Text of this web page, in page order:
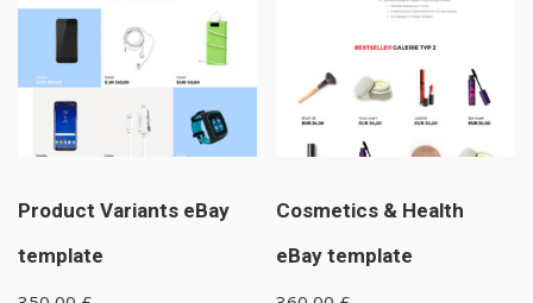
Product Variants eBay
template
Cosmetics & Health
eBay template